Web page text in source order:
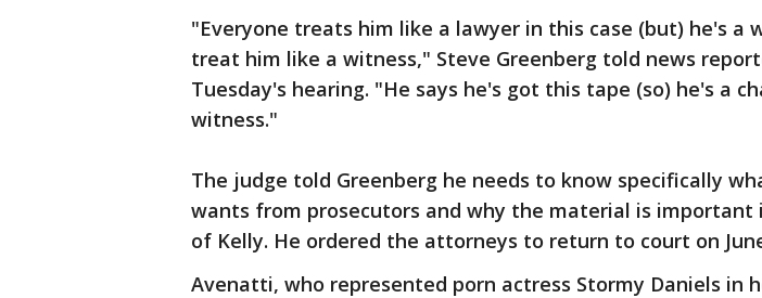
"Everyone treats him like a lawyer in this case (but) he's a
treat him like a witness," Steve Greenberg told news
Tuesday's hearing. "He says he's got this tape (so) he's a
witness."
The judge told Greenberg he needs to know specifically
wants from prosecutors and why the material is important
of Kelly. He ordered the attorneys to return to court on
Avenatti, who represented porn actress Stormy Daniels in